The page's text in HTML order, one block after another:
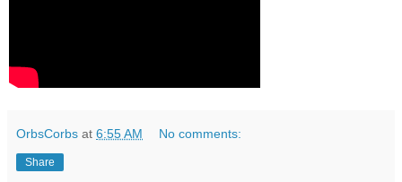
OrbsCorbs at 6:55 AM No comments:
Share